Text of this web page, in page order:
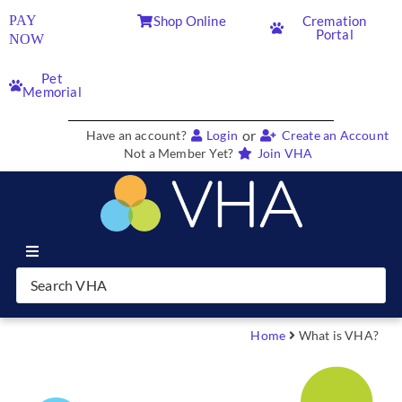
PAY
NOW
Shop Online
Cremation
Portal
Pet
Memorial
Have an account? Login or
Create an Account
Not a Member Yet?
Join VHA
Join VHA
Home What is VHA?